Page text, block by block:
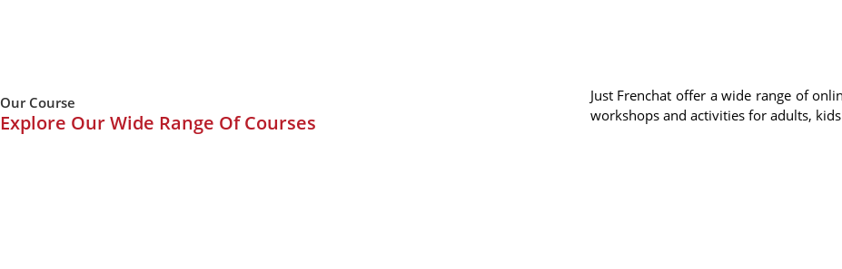
Our Course
Explore Our Wide Range Of Courses
Just Frenchat offer a wide range of
workshops and activities for adults,